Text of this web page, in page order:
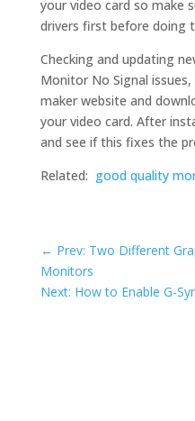
your video card so make
drivers first before doing
Checking and updating
Monitor No Signal
maker website and
your video card. After
and see if this fixes the
Related: good quality
← Prev: Two Different
Monitors
Next: How to Enable G-